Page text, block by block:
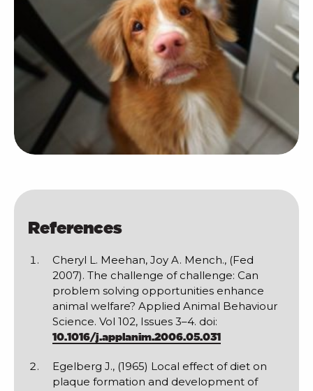
References
Cheryl L. Meehan, Joy A. Mench., (Fed
2007). The challenge of challenge: Can
problem solving opportunities enhance
animal welfare? Applied Animal Behaviour
Science. Vol 102, Issues 3–4. doi:
10.1016/j.applanim.2006.05.031
Egelberg J., (1965) Local effect of diet on
plaque formation and development of